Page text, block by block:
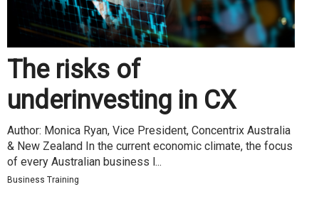
The risks of
underinvesting in CX
Author: Monica Ryan, Vice President, Concentrix Australia
& New Zealand In the current economic climate, the focus
of every Australian business l...
Business Training